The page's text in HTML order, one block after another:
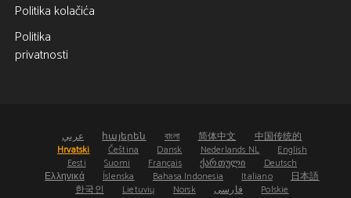
Politika kolačića
Politika
privatnosti
عربي հայերեն বাংলা 简体中文
中国传统的
Hrvatski
Čeština Dansk Nederlands NL
English
Eesti
Suomi Français ქართული
Deutsch
Ελληνικά
Íslenska Bahasa Indonesia Italiano
日本語
한국인
Lietuvių Norsk فارسی
Polskie